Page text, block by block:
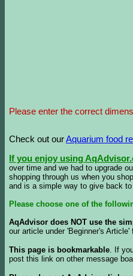
Please enter the correct
Check out ourAquarium food
If you enjoy using
over time and we had to upgrade
shopping through us when you
and is a simple way to give back
Please choose one of the
AqAdvisor does NOT use the
our article under 'Beginner's Article'
This page is bookmarkable. If
post this link on other message